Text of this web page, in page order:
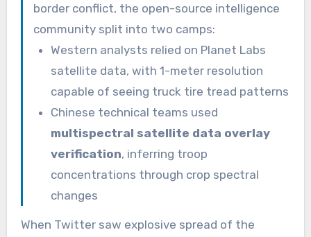
border conflict, the open-source intelligence
community split into two camps:
Western analysts relied on Planet Labs
satellite data, with 1-meter resolution
capable of seeing truck tire tread patterns
Chinese technical teams used
multispectral satellite data overlay
verification, inferring troop
concentrations through crop spectral
changes
When Twitter saw explosive spread of the